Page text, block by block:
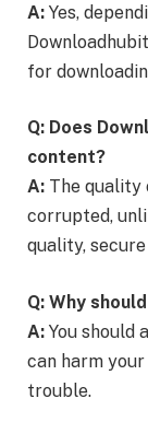
A: Yes,
for
Q: Does
content?
A: The quality
corrupted,
quality,
Q: Why
A: You should
can harm
trouble.